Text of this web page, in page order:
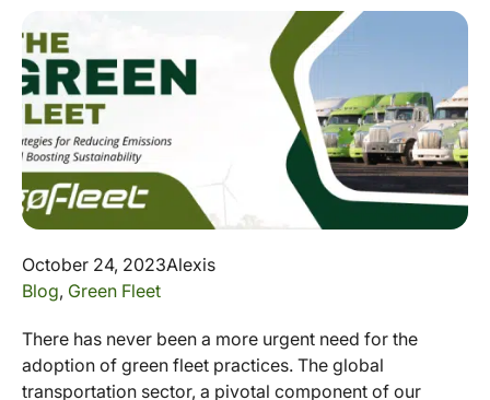
October 24, 2023Alexis
Blog, Green Fleet
There has never been a more urgent need for the
adoption of green fleet practices. The global
transportation sector, a pivotal component of our